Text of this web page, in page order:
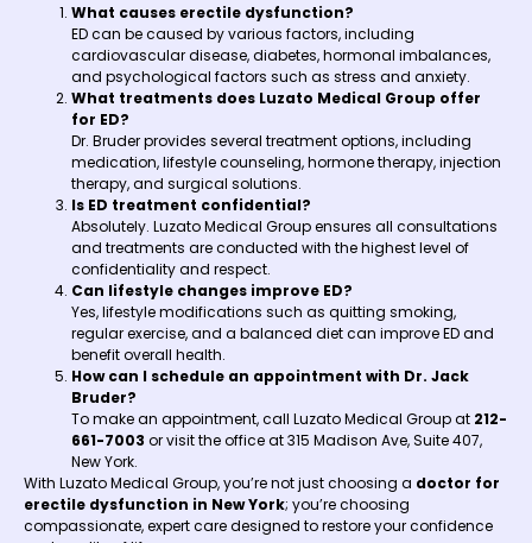
What causes erectile dysfunction?
ED can be caused by various factors, including
cardiovascular disease, diabetes, hormonal imbalances,
and psychological factors such as stress and anxiety.
What treatments does Luzato Medical Group offer
for ED?
Dr. Bruder provides several treatment options, including
medication, lifestyle counseling, hormone therapy, injection
therapy, and surgical solutions.
Is ED treatment confidential?
Absolutely. Luzato Medical Group ensures all consultations
and treatments are conducted with the highest level of
confidentiality and respect.
Can lifestyle changes improve ED?
Yes, lifestyle modifications such as quitting smoking,
regular exercise, and a balanced diet can improve ED and
benefit overall health.
How can I schedule an appointment with Dr. Jack
Bruder?
To make an appointment, call Luzato Medical Group at 212-
661-7003 or visit the office at 315 Madison Ave, Suite 407,
New York.
With Luzato Medical Group, you’re not just choosing a doctor for
erectile dysfunction in New York; you’re choosing
compassionate, expert care designed to restore your confidence